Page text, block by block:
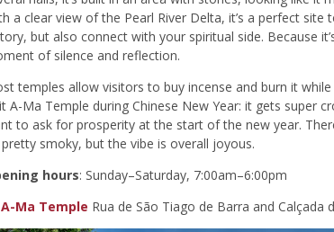
a clear view of the Pearl River Delta, it’s a perfect site
but also connect with your spiritual side. Because
of silence and reflection.
temples allow visitors to buy incense and burn it
A-Ma Temple during Chinese New Year: it gets super
to ask for prosperity at the start of the new year.
smoky, but the vibe is overall joyous.
hours: Sunday–Saturday, 7:00am–6:00pm
A-Ma Temple Rua de São Tiago de Barra and Calçada